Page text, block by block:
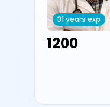
31 years exp
₹1200